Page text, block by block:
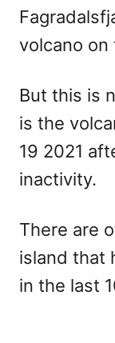
volcano on
But this is
is the
19 2021
inactivity.
There are
island that
in the last